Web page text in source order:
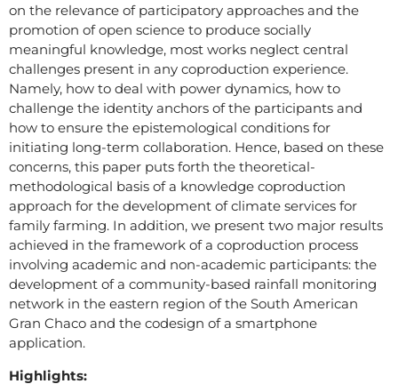
on the relevance of participatory approaches and the
promotion of open science to produce socially
meaningful knowledge, most works neglect central
challenges present in any coproduction experience.
Namely, how to deal with power dynamics, how to
challenge the identity anchors of the participants and
how to ensure the epistemological conditions for
initiating long-term collaboration. Hence, based on these
concerns, this paper puts forth the theoretical-
methodological basis of a knowledge coproduction
approach for the development of climate services for
family farming. In addition, we present two major results
achieved in the framework of a coproduction process
involving academic and non-academic participants: the
development of a community-based rainfall monitoring
network in the eastern region of the South American
Gran Chaco and the codesign of a smartphone
application.
Highlights: